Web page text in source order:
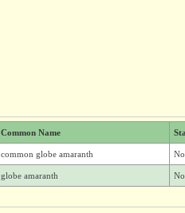
Common Name
common globe amaranth
globe amaranth